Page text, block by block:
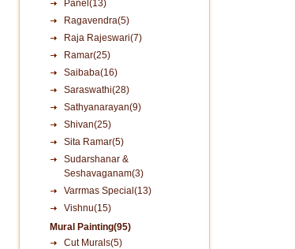
Panel(13)
Ragavendra(5)
Raja Rajeswari(7)
Ramar(25)
Saibaba(16)
Saraswathi(28)
Sathyanarayan(9)
Shivan(25)
Sita Ramar(5)
Sudarshanar &
Seshavaganam(3)
Varrmas Special(13)
Vishnu(15)
Mural Painting(95)
Cut Murals(5)